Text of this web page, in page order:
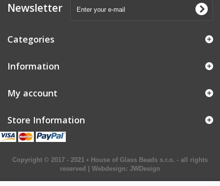
Newsletter
Categories
Information
My account
Store Information
Copyright © 2017 - 2021 • House of Glass Beads s.r.o. - all rights
reserved | Webdesign: JWDesign